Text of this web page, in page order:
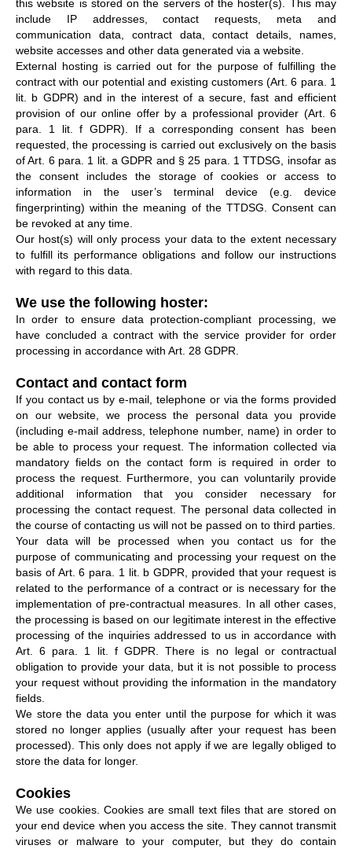
this website is stored on the servers of the hoster(s). This may
include IP addresses, contact requests, meta and
communication data, contract data, contact details, names,
website accesses and other data generated via a website.
External hosting is carried out for the purpose of fulfilling the
contract with our potential and existing customers (Art. 6 para. 1
lit. b GDPR) and in the interest of a secure, fast and efficient
provision of our online offer by a professional provider (Art. 6
para. 1 lit. f GDPR). If a corresponding consent has been
requested, the processing is carried out exclusively on the basis
of Art. 6 para. 1 lit. a GDPR and § 25 para. 1 TTDSG, insofar as
the consent includes the storage of cookies or access to
information in the user’s terminal device (e.g. device
fingerprinting) within the meaning of the TTDSG. Consent can
be revoked at any time.
Our host(s) will only process your data to the extent necessary
to fulfill its performance obligations and follow our instructions
with regard to this data.
We use the following hoster:
In order to ensure data protection-compliant processing, we
have concluded a contract with the service provider for order
processing in accordance with Art. 28 GDPR.
Contact and contact form
If you contact us by e-mail, telephone or via the forms provided
on our website, we process the personal data you provide
(including e-mail address, telephone number, name) in order to
be able to process your request. The information collected via
mandatory fields on the contact form is required in order to
process the request. Furthermore, you can voluntarily provide
additional information that you consider necessary for
processing the contact request. The personal data collected in
the course of contacting us will not be passed on to third parties.
Your data will be processed when you contact us for the
purpose of communicating and processing your request on the
basis of Art. 6 para. 1 lit. b GDPR, provided that your request is
related to the performance of a contract or is necessary for the
implementation of pre-contractual measures. In all other cases,
the processing is based on our legitimate interest in the effective
processing of the inquiries addressed to us in accordance with
Art. 6 para. 1 lit. f GDPR. There is no legal or contractual
obligation to provide your data, but it is not possible to process
your request without providing the information in the mandatory
fields.
We store the data you enter until the purpose for which it was
stored no longer applies (usually after your request has been
processed). This only does not apply if we are legally obliged to
store the data for longer.
Cookies
We use cookies. Cookies are small text files that are stored on
your end device when you access the site. They cannot transmit
viruses or malware to your computer, but they do contain